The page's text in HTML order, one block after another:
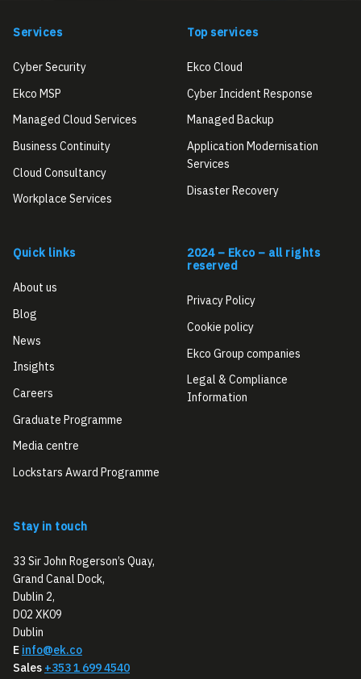
Services
Cyber Security
Ekco MSP
Managed Cloud Services
Business Continuity
Cloud Consultancy
Workplace Services
Top services
Ekco Cloud
Cyber Incident Response
Managed Backup
Application Modernisation
Services
Disaster Recovery
Quick links
About us
Blog
News
Insights
Careers
Graduate Programme
Media centre
Lockstars Award Programme
2024 – Ekco – all rights
reserved
Privacy Policy
Cookie policy
Ekco Group companies
Legal & Compliance
Information
Stay in touch
33 Sir John Rogerson’s Quay,
Grand Canal Dock,
Dublin 2,
D02 XK09
Dublin
E info@ek.co
Sales +353 1 699 4540